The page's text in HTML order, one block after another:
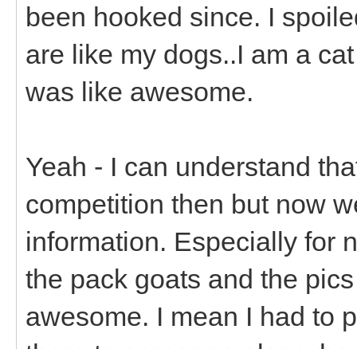
been hooked since. I
are like my dogs..I am a
was like awesome.
Yeah - I can understand
competition then but now
information. Especially for
the pack goats and the
awesome. I mean I had to